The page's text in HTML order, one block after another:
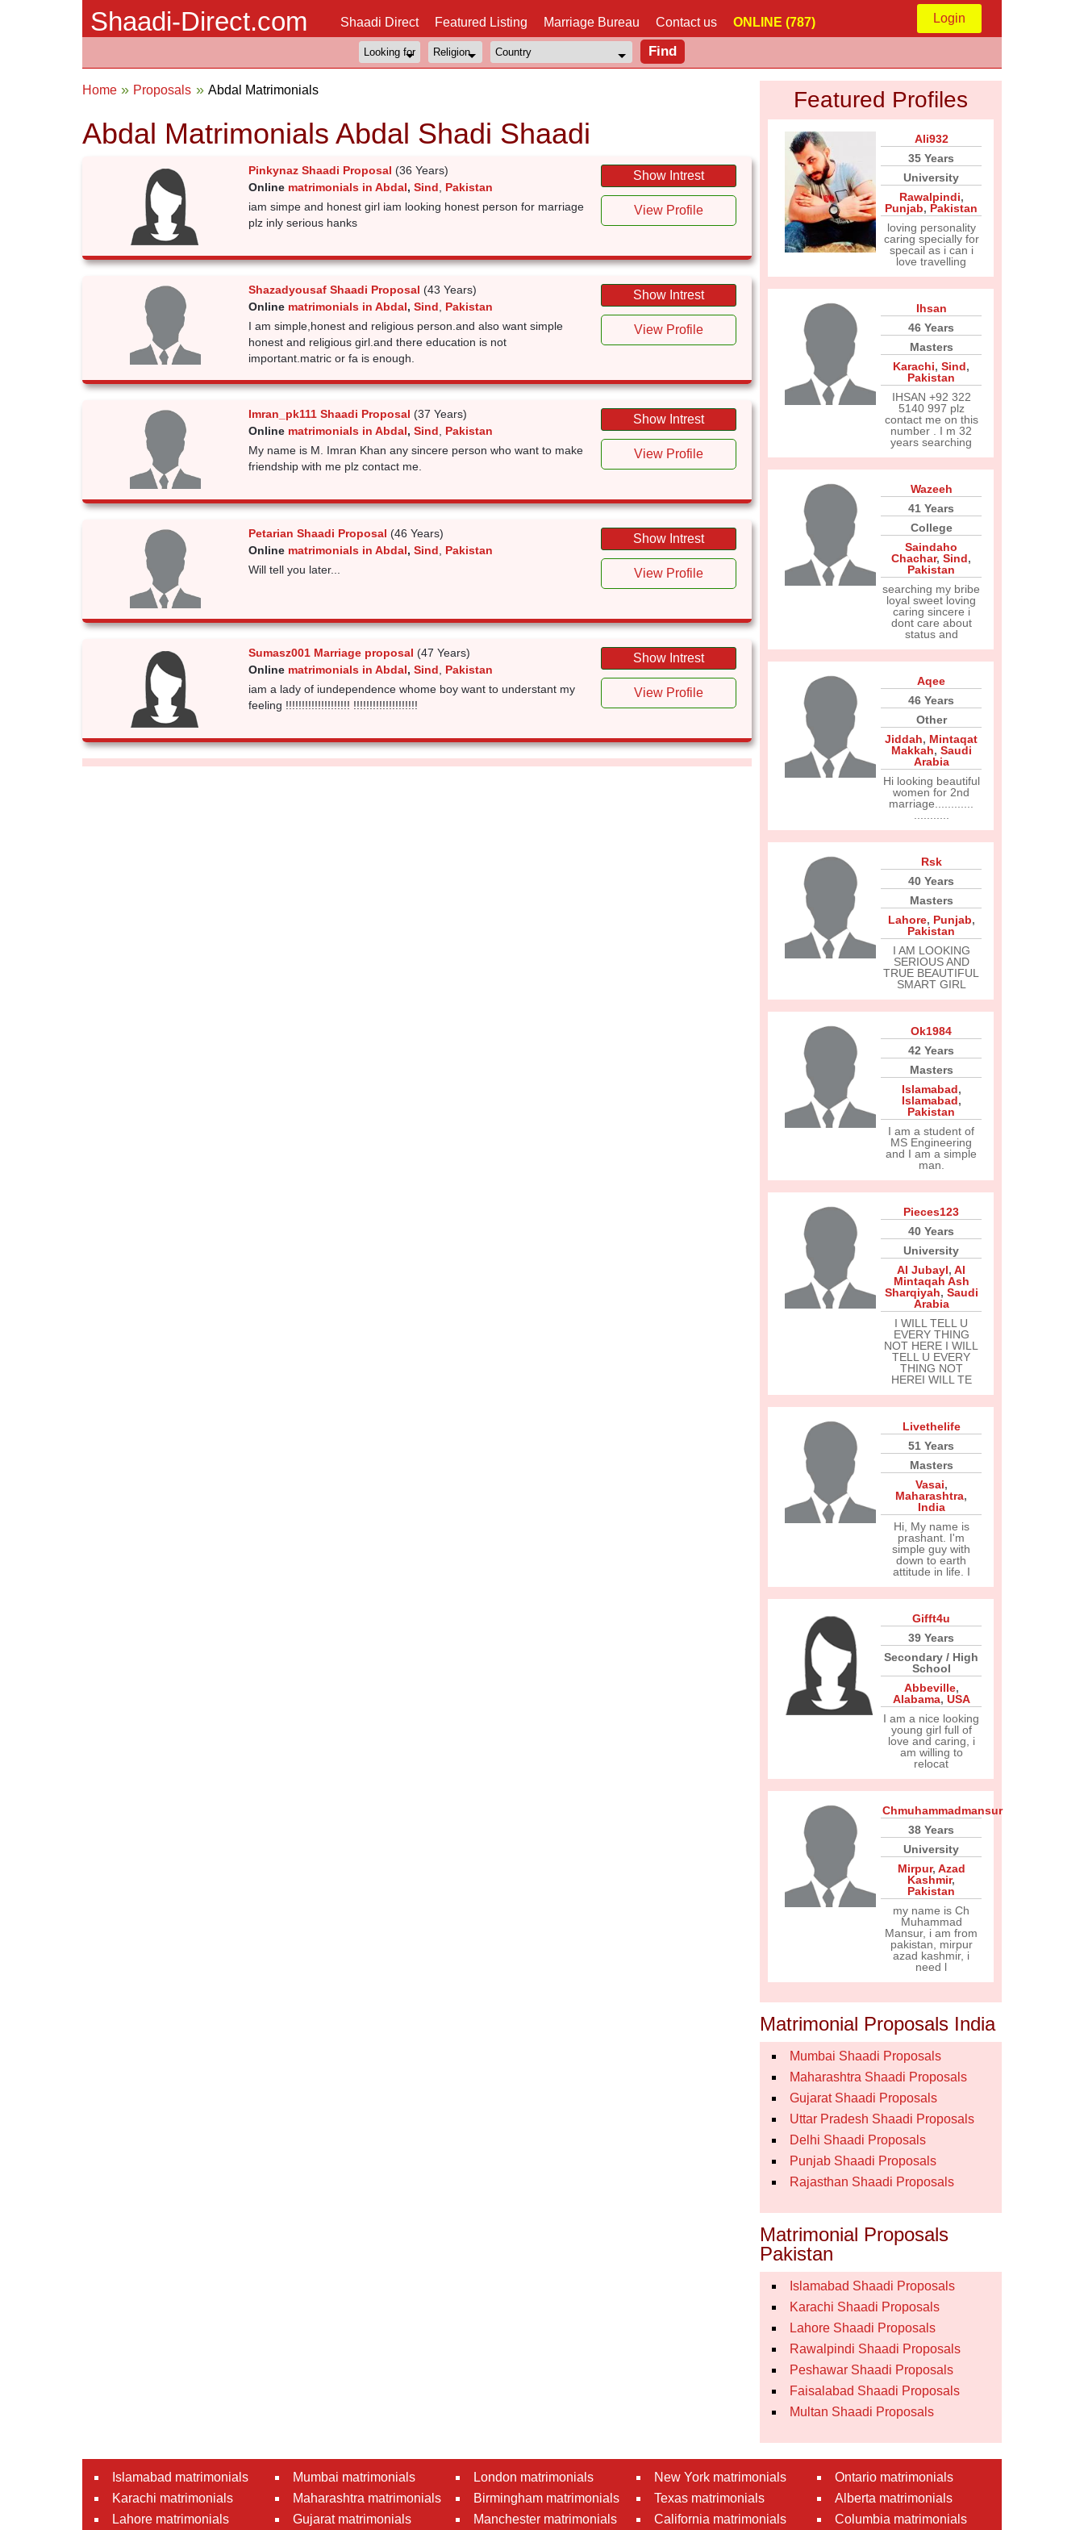
Shaadi-Direct.com Shaadi Direct Featured Listing Marriage Bureau Contact us ONLINE (787) Login
Home Proposals Abdal Matrimonials
Abdal Matrimonials Abdal Shadi Shaadi
Pinkynaz Shaadi Proposal (36 Years)
Online matrimonials in Abdal, Sind
Pakistan
iam simpe and honest girl iam looking honest person for marriage
plz inly serious hanks
Show Intrest
View Profile
Shazadyousaf Shaadi Proposal (43 Years)
Online matrimonials in Abdal, Sind
Pakistan
I am simple,honest and religious person.and also want simple
honest and religious girl.and there education is not
important.matric or fa is enough.
Show Intrest
View Profile
Imran_pk111 Shaadi Proposal (37 Years)
Online matrimonials in Abdal, Sind
Pakistan
My name is M. Imran Khan any sincere person who want to make
friendship with me plz contact me.
Show Intrest
View Profile
Petarian Shaadi Proposal (46 Years)
Online matrimonials in Abdal, Sind
Pakistan
Will tell you later...
Show Intrest
View Profile
Sumasz001 Marriage proposal (47 Years)
Online matrimonials in Abdal, Sind
Pakistan
iam a lady of iundependence whome boy want to understant my
feeling !!!!!!!!!!!!!!!!!!!! !!!!!!!!!!!!!!!!!!!!
Show Intrest
View Profile
Featured Profiles
Ali932
35 Years
University
Rawalpindi,
Punjab, Pakistan
loving personality
caring specially for
specail as i can i
love travelling
Ihsan
46 Years
Masters
Karachi, Sind,
Pakistan
IHSAN +92 322
5140 997 plz
contact me on this
number . I m 32
years searching
Wazeeh
41 Years
College
Saindaho
Chachar, Sind,
Pakistan
searching my bribe
loyal sweet loving
caring sincere i
dont care about
status and
Aqee
46 Years
Other
Jiddah, Mintaqat
Makkah, Saudi
Arabia
Hi looking beautiful
women for 2nd
marriage............
Rsk
40 Years
Masters
Lahore, Punjab,
Pakistan
I AM LOOKING
SERIOUS AND
TRUE BEAUTIFUL
SMART GIRL
Ok1984
42 Years
Masters
Islamabad,
Islamabad,
Pakistan
I am a student of
MS Engineering
and I am a simple
man.
Pieces123
40 Years
University
Al Jubayl, Al
Mintaqah Ash
Sharqiyah, Saudi
Arabia
I WILL TELL U
EVERY THING
NOT HERE I WILL
TELL U EVERY
THING NOT
HEREI WILL TE
Livethelife
51 Years
Masters
Vasai,
Maharashtra,
India
Hi, My name is
prashant. I'm
simple guy with
down to earth
attitude in life. I
Gifft4u
39 Years
Secondary / High
School
Abbeville,
Alabama, USA
I am a nice looking
young girl full of
love and caring, i
am willing to
relocat
Chmuhammadmansur
38 Years
University
Mirpur, Azad
Kashmir,
Pakistan
my name is Ch
Muhammad
Mansur, i am from
pakistan, mirpur
azad kashmir, i
need l
Matrimonial Proposals India
Mumbai Shaadi Proposals
Maharashtra Shaadi Proposals
Gujarat Shaadi Proposals
Uttar Pradesh Shaadi Proposals
Delhi Shaadi Proposals
Punjab Shaadi Proposals
Rajasthan Shaadi Proposals
Matrimonial Proposals
Pakistan
Islamabad Shaadi Proposals
Karachi Shaadi Proposals
Lahore Shaadi Proposals
Rawalpindi Shaadi Proposals
Peshawar Shaadi Proposals
Faisalabad Shaadi Proposals
Multan Shaadi Proposals
Islamabad matrimonials
Karachi matrimonials
Lahore matrimonials
Mumbai matrimonials
Maharashtra matrimonials
Gujarat matrimonials
London matrimonials
Birmingham matrimonials
Manchester matrimonials
New York matrimonials
Texas matrimonials
California matrimonials
Ontario matrimonials
Alberta matrimonials
Columbia matrimonials